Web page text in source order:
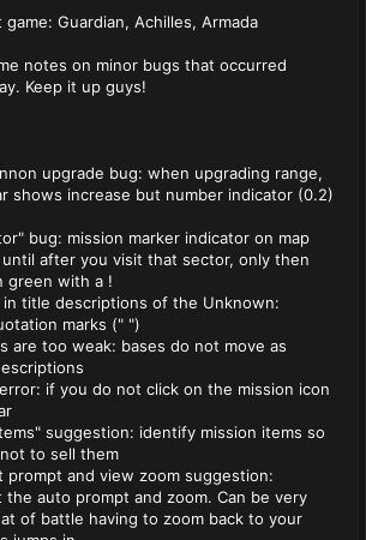
Guardian, Achilles, Armada
notes on minor bugs that occurred
Keep it up guys!
upgrade bug: when upgrading range,
shows increase but number indicator (0.2)
bug: mission marker indicator on map
after you visit that sector, only then
green with a !
in title descriptions of the Unknown:
marks (" ")
are too weak: bases do not move as
if you do not click on the mission icon
suggestion: identify mission items so
to sell them
prompt and view zoom suggestion:
auto prompt and zoom. Can be very
of battle having to zoom back to your